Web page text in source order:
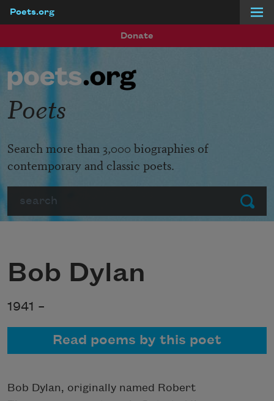
Poets.org
Donate
Submit
Poets
Search more than 3,000 biographies of
contemporary and classic poets.
Bob Dylan
1941 –
Read poems by this poet
Bob Dylan, originally named Robert